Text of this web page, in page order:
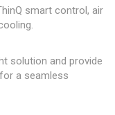
smart control, air
solution and provide
a seamless